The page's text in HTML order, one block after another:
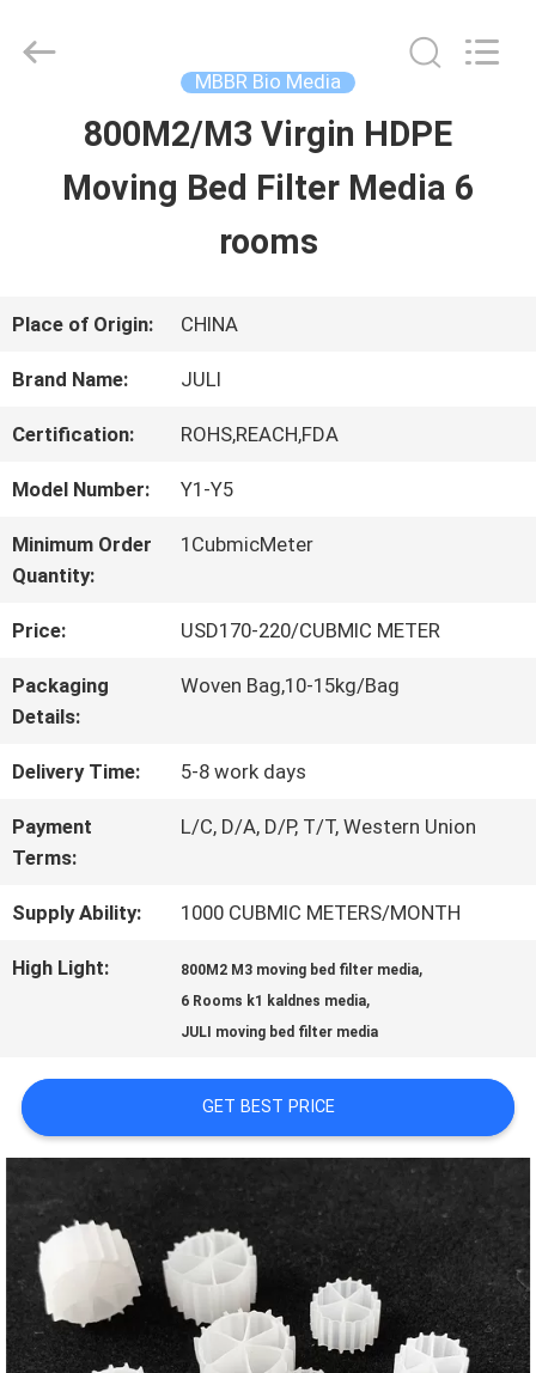
HOME
ABOUT
US
TOUR
QUALITY
PRIVACY
POLICY
Plastic
CO.,LTD.
MBBR Bio Media
800M2/M3 Virgin HDPE
Moving Bed Filter Media 6
rooms
Place of Origin: CHINA
Brand Name: JULI
Certification: ROHS,REACH,FDA
Model Number: Y1-Y5
Minimum Order
Quantity:
1CubmicMeter
Price: USD170-220/CUBMIC METER
Packaging
Details:
Woven Bag,10-15kg/Bag
Delivery Time: 5-8 work days
Payment
Terms:
L/C, D/A, D/P, T/T, Western Union
Supply Ability: 1000 CUBMIC METERS/MONTH
High Light: 800M2 M3 moving bed filter media,
6 Rooms k1 kaldnes media,
JULI moving bed filter media
GET BEST PRICE